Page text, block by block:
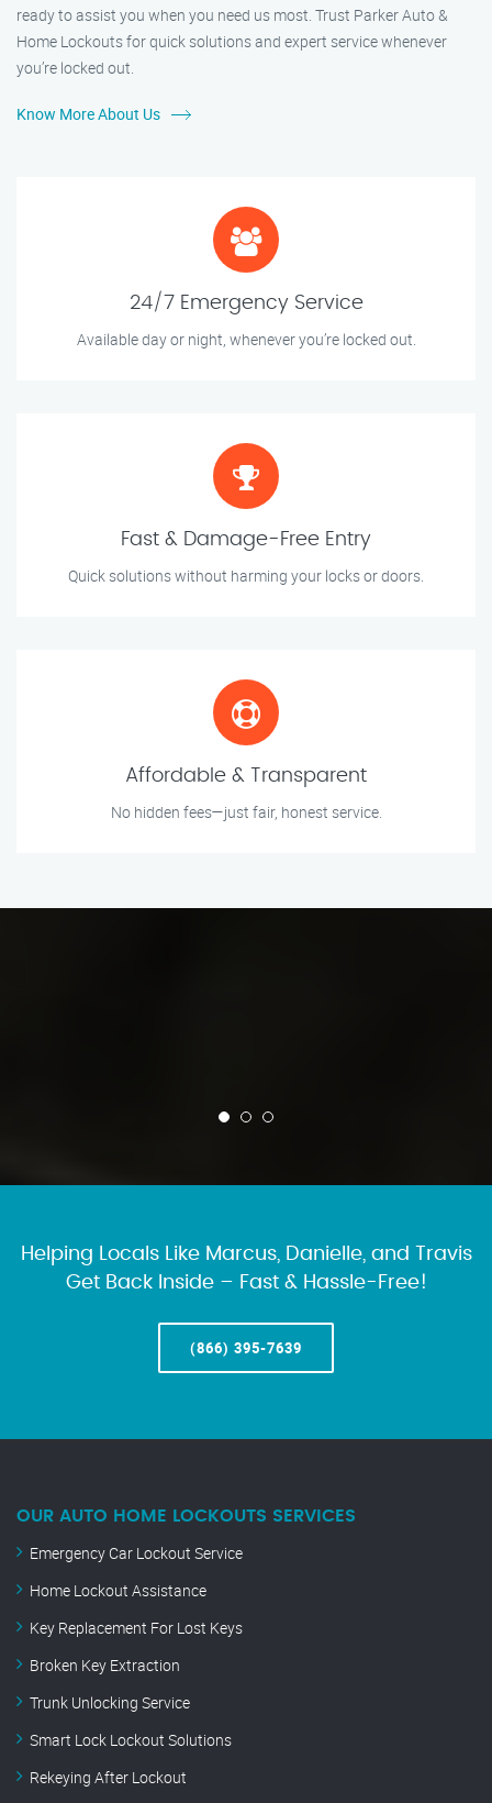
ready to assist you when you need us most. Trust Parker Auto &
Home Lockouts for quick solutions and expert service whenever
you’re locked out.
Know More About Us
24/7 Emergency Service
Available day or night, whenever you’re locked out.
Fast & Damage-Free Entry
Quick solutions without harming your locks or doors.
Affordable & Transparent
No hidden fees—just fair, honest service.
Helping Locals Like Marcus, Danielle, and Travis
Get Back Inside – Fast & Hassle-Free!
(866) 395-7639
OUR AUTO HOME LOCKOUTS SERVICES
Emergency Car Lockout Service
Home Lockout Assistance
Key Replacement For Lost Keys
Broken Key Extraction
Trunk Unlocking Service
Smart Lock Lockout Solutions
Rekeying After Lockout